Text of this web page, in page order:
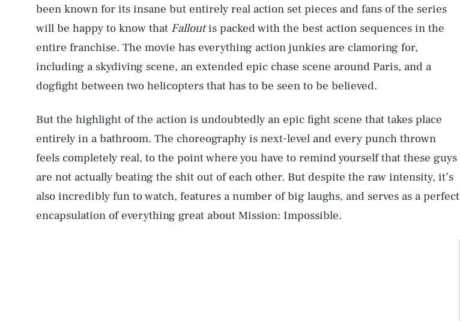
been known for its insane but entirely real action set pieces and fans of the series
will be happy to know that Falloutis packed with the best action sequences in the
entire franchise. The movie has everything action junkies are clamoring for,
including a skydiving scene, an extended epic chase scene around Paris, and a
dogfight between two helicopters that has to be seen to be believed.
But the highlight of the action is undoubtedly an epic fight scene that takes place
entirely in a bathroom. The choreography is next-level and every punch thrown
feels completely real, to the point where you have to remind yourself that these guys
are not actually beating the shit out of each other. But despite the raw intensity, it’s
also incredibly fun to watch, features a number of big laughs, and serves as a perfect
encapsulation of everything great about Mission: Impossible.